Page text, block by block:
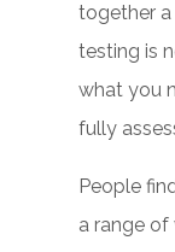
together
testing is
what you
fully
People
a range